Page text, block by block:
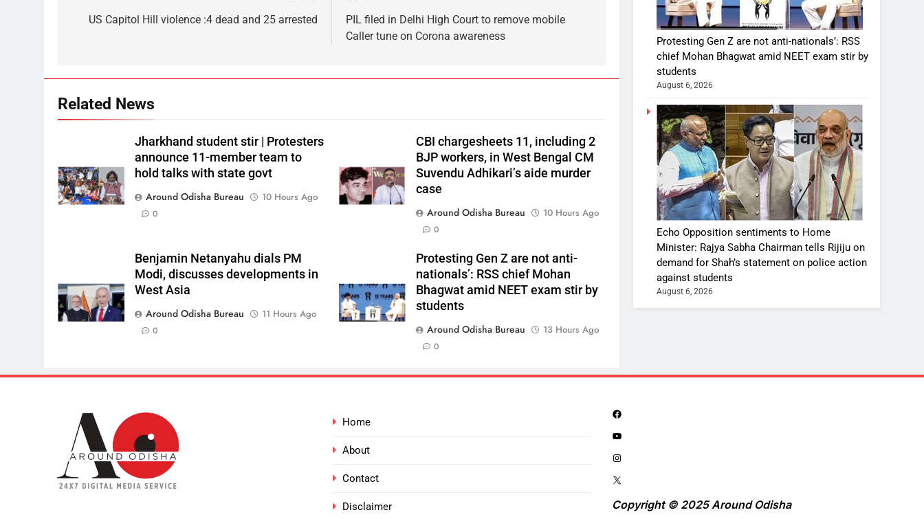
US Capitol Hill violence :4 dead and 25 arrested
PIL filed in Delhi High Court to remove mobile
Caller tune on Corona awareness
Related News
Jharkhand student stir | Protesters
announce 11-member team to
hold talks with state govt
Around Odisha Bureau
10 Hours Ago
0
CBI chargesheets 11, including 2
BJP workers, in West Bengal CM
Suvendu Adhikari’s aide murder
case
Around Odisha Bureau
10 Hours Ago
0
Benjamin Netanyahu dials PM
Modi, discusses developments in
West Asia
Around Odisha Bureau
11 Hours Ago
0
Protesting Gen Z are not anti-
nationals’: RSS chief Mohan
Bhagwat amid NEET exam stir by
students
Around Odisha Bureau
13 Hours Ago
0
Protesting Gen Z are not anti-nationals’: RSS
chief Mohan Bhagwat amid NEET exam stir by
students
August 6, 2026
Echo Opposition sentiments to Home
Minister: Rajya Sabha Chairman tells Rijiju on
demand for Shah’s statement on police action
against students
August 6, 2026
Home
About
Contact
Disclaimer Copyright © 2025 Around Odisha